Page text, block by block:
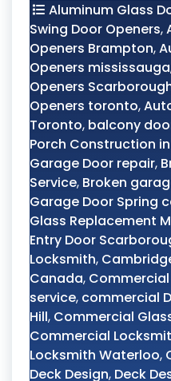
Aluminum Glass
Swing Door Openers,
Openers Brampton,
Openers mississauga
Openers
Openers toronto,
Toronto, balcony
Porch Construction
Garage Door repair,
Service, Broken
Garage Door Spring
Glass Replacement
Entry Door
Locksmith,
Canada,
service, commercial
Hill, Commercial
Commercial
Locksmith Waterloo,
Deck Design, Deck